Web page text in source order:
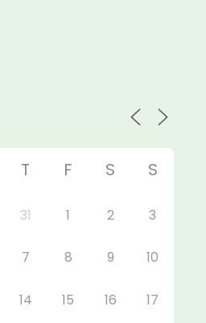
T F S S
31 1 2 3
7 8 9 10
14 15 16 17